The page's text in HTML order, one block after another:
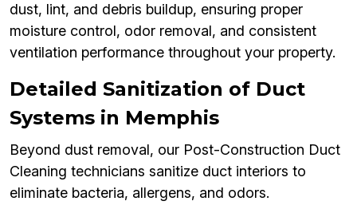
dust, lint, and debris buildup, ensuring proper
moisture control, odor removal, and consistent
ventilation performance throughout your property.
Detailed Sanitization of Duct
Systems in Memphis
Beyond dust removal, our Post-Construction Duct
Cleaning technicians sanitize duct interiors to
eliminate bacteria, allergens, and odors.